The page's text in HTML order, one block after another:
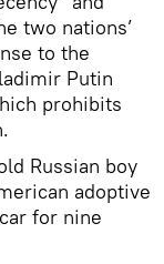
two nations’
to the
Putin
prohibits
Russian boy
adoptive
for nine